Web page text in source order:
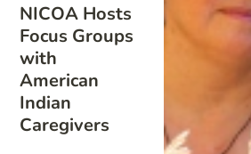
NICOA Hosts
Focus Groups
with
American
Indian
Caregivers